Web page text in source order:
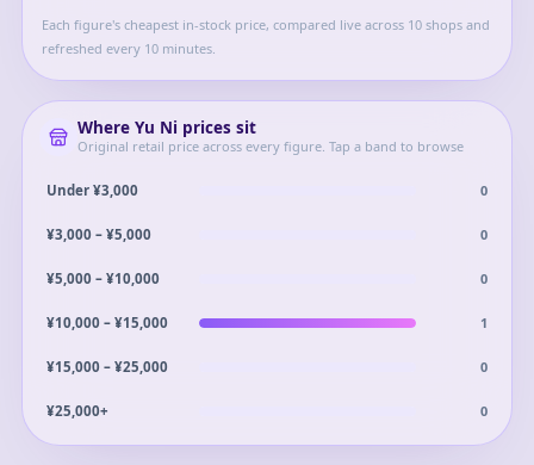
Each figure's cheapest in-stock price, compared live across 10 shops and
refreshed every 10 minutes.
Where Yu Ni prices sit
Original retail price across every figure. Tap a band to browse
Under ¥3,000 0
¥3,000 – ¥5,000 0
¥5,000 – ¥10,000 0
¥10,000 – ¥15,000 1
¥15,000 – ¥25,000 0
¥25,000+ 0